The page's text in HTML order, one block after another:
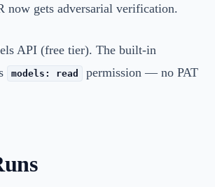
now gets adversarial verification.
API (free tier). The built-in
models: read
permission — no PAT